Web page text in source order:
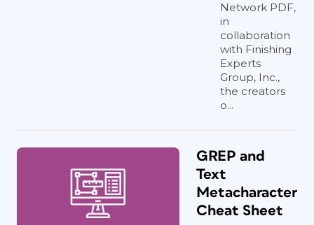
Network PDF,
in
collaboration
with Finishing
Experts
Group, Inc.,
the creators
o...
GREP and
Text
Metacharacter
Cheat Sheet